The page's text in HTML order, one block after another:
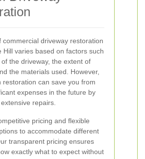
commercial driveway restoration
Hill varies based on factors such
the driveway, the extent of
the materials used. However,
restoration can save you from
expenses in the future by
repairs.
pricing and flexible
to accommodate different
transparent pricing ensures
exactly what to expect without